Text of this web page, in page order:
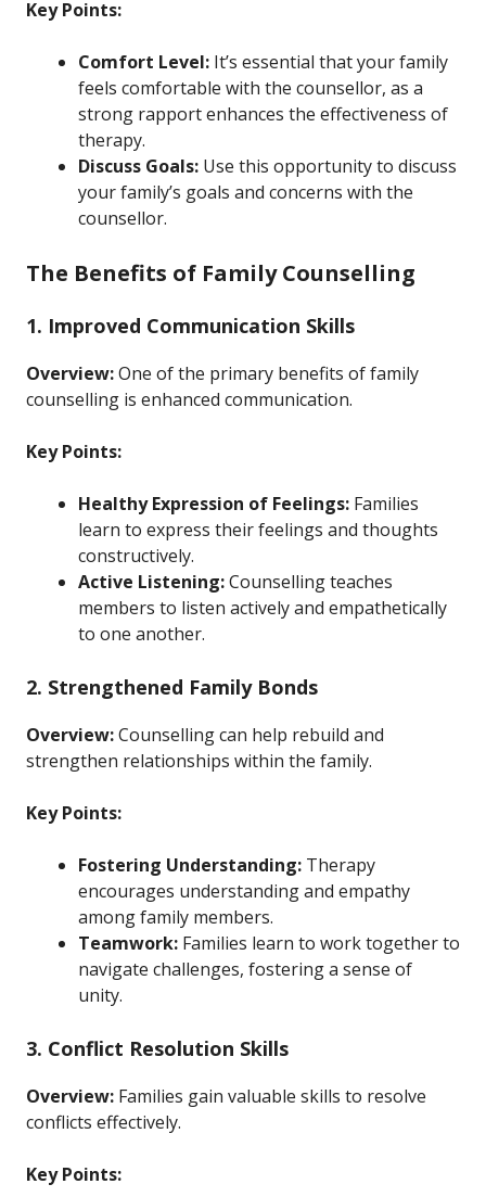
Key Points:
Comfort Level: It’s essential that your family
feels comfortable with the counsellor, as a
strong rapport enhances the effectiveness of
therapy.
Discuss Goals: Use this opportunity to discuss
your family’s goals and concerns with the
counsellor.
The Benefits of Family Counselling
1. Improved Communication Skills
Overview:One of the primary benefits of family
counselling is enhanced communication.
Key Points:
Healthy Expression of Feelings: Families
learn to express their feelings and thoughts
constructively.
Active Listening:Counselling teaches
members to listen actively and empathetically
to one another.
2. Strengthened Family Bonds
Overview:Counselling can help rebuild and
strengthen relationships within the family.
Key Points:
Fostering Understanding: Therapy
encourages understanding and empathy
among family members.
Teamwork: Families learn to work together to
navigate challenges, fostering a sense of
unity.
3. Conflict Resolution Skills
Overview: Families gain valuable skills to resolve
conflicts effectively.
Key Points: